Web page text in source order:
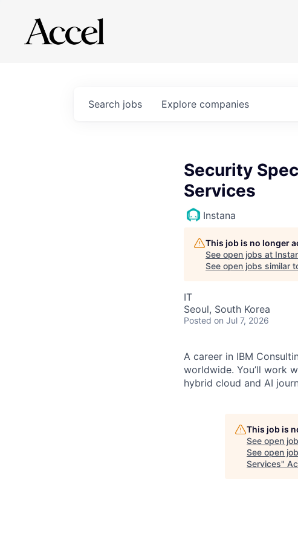
Search jobs Explore companies
Security
Services
Instana
This job is no longer
See open jobs at
See open jobs similar
IT
Seoul, South Korea
Posted on Jul 7, 2026
A career in IBM
worldwide. You’ll work
hybrid cloud and AI
This job is
See open
See open
Services"